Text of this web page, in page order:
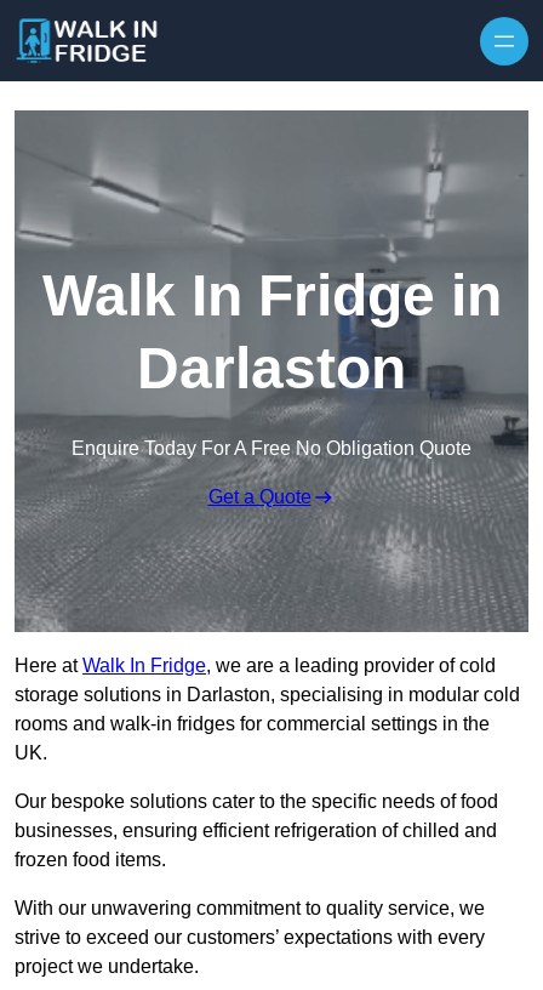
Walk In Fridge in
Darlaston
Enquire Today For A Free No Obligation Quote
Get a Quote
Here atWalk In Fridge, we are a leading provider of cold
storage solutions in Darlaston, specialising in modular cold
rooms and walk-in fridges for commercial settings in the
UK.
Our bespoke solutions cater to the specific needs of food
businesses, ensuring efficient refrigeration of chilled and
frozen food items.
With our unwavering commitment to quality service, we
strive to exceed our customers’ expectations with every
project we undertake.